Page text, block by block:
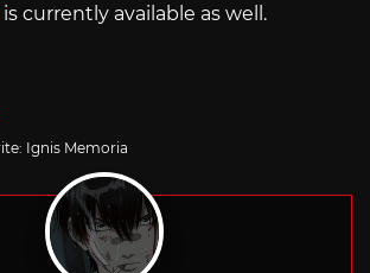
is currently available as well.
Ignis Memoria